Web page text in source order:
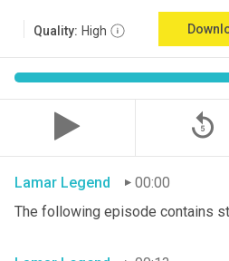
Quality: High
replay_5
Lamar Legend
00:00
The following episode contains